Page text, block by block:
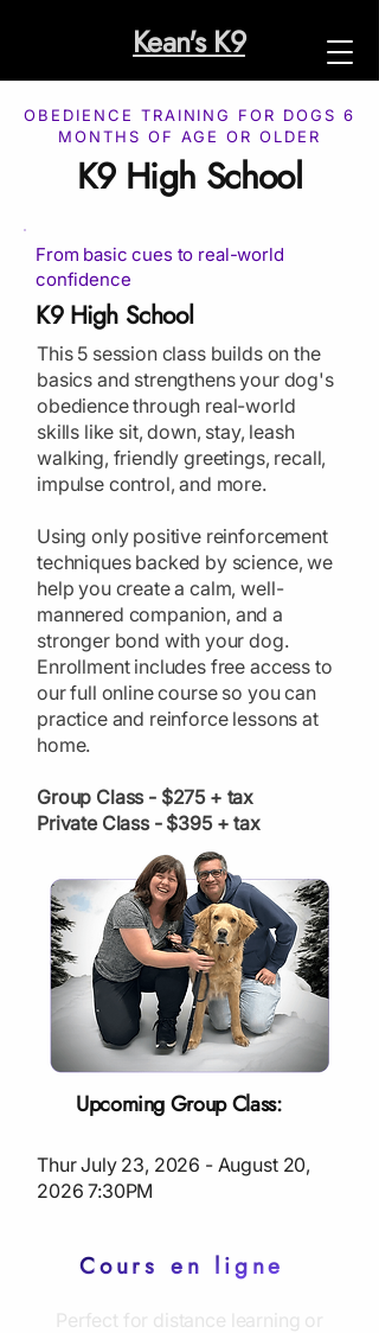
Kean's K9
OBEDIENCE TRAINING FOR DOGS 6
MONTHS OF AGE OR OLDER
K9 High School
From basic cues to real-world
confidence
K9 High School
This 5 session class builds on the
basics and strengthens your dog's
obedience through real-world
skills like sit, down, stay, leash
walking, friendly greetings, recall,
impulse control, and more.
Using only positive reinforcement
techniques backed by science, we
help you create a calm, well-
mannered companion, and a
stronger bond with your dog.
Enrollment includes free access to
our full online course so you can
practice and reinforce lessons at
home.
Group Class - $275 + tax
Private Class - $395 + tax
Upcoming Group Class:
Thur July 23, 2026 - August 20,
2026 7:30PM
Cours en ligne
Perfect for distance learning or